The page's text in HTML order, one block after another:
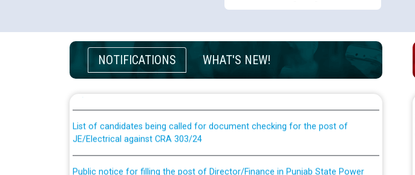
NOTIFICATIONS WHAT'S NEW!
Guidelines regarding use of a scribe for Person With Disability (PWD)
applicants who will appear in online examination against CRA 316/2026 for
JE/Electrical
List of candidates being called for document checking for the post of
JE/Electrical against CRA 303/24
Public notice for filling the post of Director/Finance in Punjab State Power
Corporation